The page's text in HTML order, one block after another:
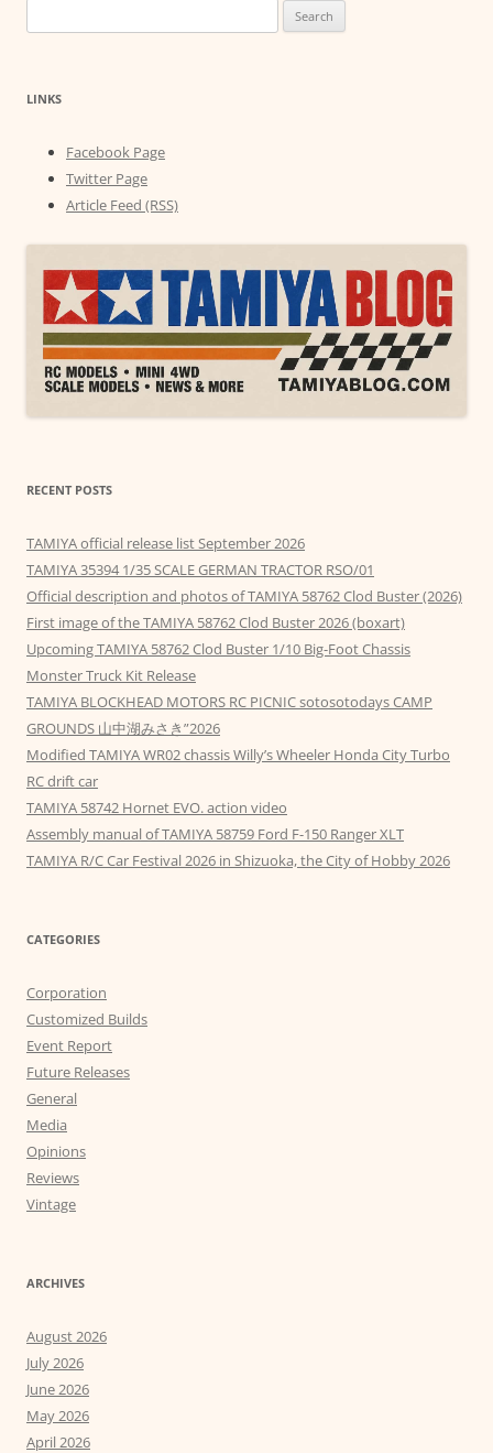
for:
LINKS
Facebook Page
Twitter Page
Article Feed (RSS)
RECENT POSTS
TAMIYA official release list September 2026
TAMIYA 35394 1/35 SCALE GERMAN TRACTOR RSO/01
Official description and photos of TAMIYA 58762 Clod Buster (2026)
First image of the TAMIYA 58762 Clod Buster 2026 (boxart)
Upcoming TAMIYA 58762 Clod Buster 1/10 Big-Foot Chassis
Monster Truck Kit Release
TAMIYA BLOCKHEAD MOTORS RC PICNIC sotosotodays CAMP
GROUNDS 山中湖みさき”2026
Modified TAMIYA WR02 chassis Willy’s Wheeler Honda City Turbo
RC drift car
TAMIYA 58742 Hornet EVO. action video
Assembly manual of TAMIYA 58759 Ford F-150 Ranger XLT
TAMIYA R/C Car Festival 2026 in Shizuoka, the City of Hobby 2026
CATEGORIES
Corporation
Customized Builds
Event Report
Future Releases
General
Media
Opinions
Reviews
Vintage
ARCHIVES
August 2026
July 2026
June 2026
May 2026
April 2026